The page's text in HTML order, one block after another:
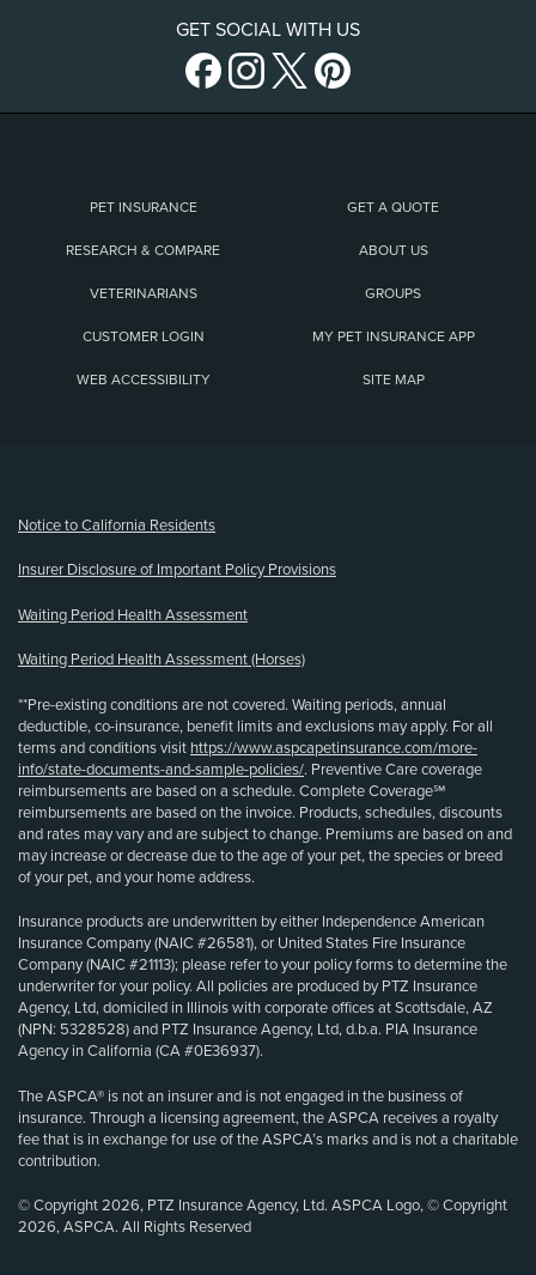
GET SOCIAL WITH US
PET INSURANCE GET A QUOTE
RESEARCH & COMPARE ABOUT US
VETERINARIANS GROUPS
CUSTOMER LOGIN MY PET INSURANCE APP
WEB ACCESSIBILITY SITE MAP
Notice to California Residents
Insurer Disclosure of Important Policy Provisions
Waiting Period Health Assessment
Waiting Period Health Assessment (Horses)
**Pre-existing conditions are not covered. Waiting periods, annual
deductible, co-insurance, benefit limits and exclusions may apply. For all
terms and conditions visit https://www.aspcapetinsurance.com/more-
info/state-documents-and-sample-policies/. Preventive Care coverage
reimbursements are based on a schedule. Complete Coverage℠
reimbursements are based on the invoice. Products, schedules, discounts
and rates may vary and are subject to change. Premiums are based on and
may increase or decrease due to the age of your pet, the species or breed
of your pet, and your home address.
Insurance products are underwritten by either Independence American
Insurance Company (NAIC #26581), or United States Fire Insurance
Company (NAIC #21113); please refer to your policy forms to determine the
underwriter for your policy. All policies are produced by PTZ Insurance
Agency, Ltd, domiciled in Illinois with corporate offices at Scottsdale, AZ
(NPN: 5328528) and PTZ Insurance Agency, Ltd, d.b.a. PIA Insurance
Agency in California (CA #0E36937).
The ASPCA® is not an insurer and is not engaged in the business of
insurance. Through a licensing agreement, the ASPCA receives a royalty
fee that is in exchange for use of the ASPCA’s marks and is not a charitable
contribution.
© Copyright 2026, PTZ Insurance Agency, Ltd. ASPCA Logo, © Copyright
2026, ASPCA. All Rights Reserved